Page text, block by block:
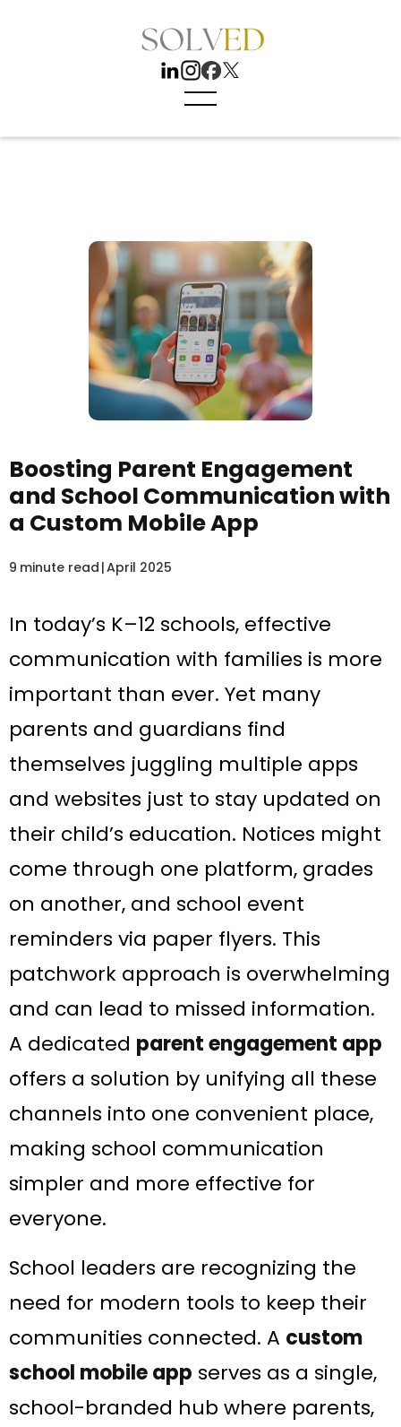
Boosting Parent Engagement
and School Communication with
a Custom Mobile App
9 minute read |April 2025
In today’s K–12 schools, effective
communication with families is more
important than ever. Yet many
parents and guardians find
themselves juggling multiple apps
and websites just to stay updated on
their child’s education​. Notices might
come through one platform, grades
on another, and school event
reminders via paper flyers. This
patchwork approach is overwhelming
and can lead to missed information.
A dedicated parent engagement app
offers a solution by unifying all these
channels into one convenient place,
making school communication
simpler and more effective for
everyone.
School leaders are recognizing the
need for modern tools to keep their
communities connected. A custom
school mobile app serves as a single,
school-branded hub where parents,